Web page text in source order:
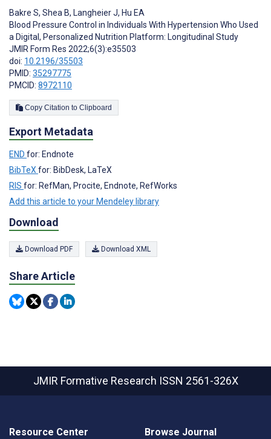
Bakre S, Shea B, Langheier J, Hu EA
Blood Pressure Control in Individuals With Hypertension Who Used
a Digital, Personalized Nutrition Platform: Longitudinal Study
JMIR Form Res 2022;6(3):e35503
doi: 10.2196/35503
PMID: 35297775
PMCID: 8972110
Copy Citation to Clipboard
Export Metadata
END for: Endnote
BibTeX for: BibDesk, LaTeX
RIS for: RefMan, Procite, Endnote, RefWorks
Add this article to your Mendeley library
Download
Download PDF Download XML
Share Article
JMIR Formative Research ISSN 2561-326X
Resource Center Browse Journal